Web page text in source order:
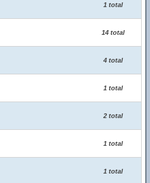
1 total
14 total
4 total
1 total
2 total
1 total
1 total